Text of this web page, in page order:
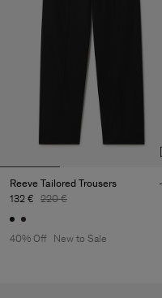
Reeve Tailored Trousers
132 € 220 €
40% Off New to Sale